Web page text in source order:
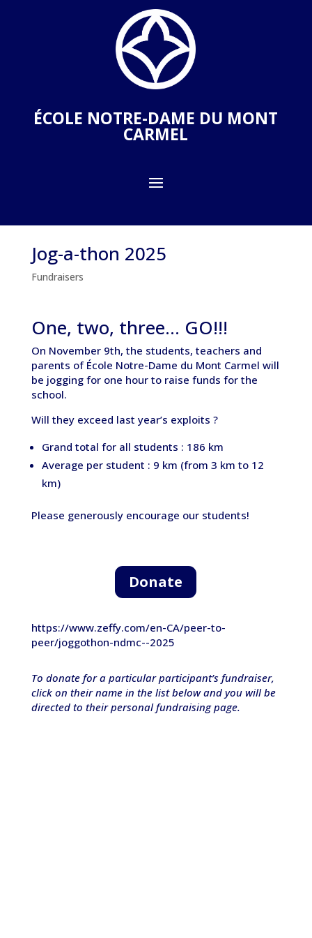
ÉCOLE NOTRE-DAME DU MONT
CARMEL
Jog-a-thon 2025
Fundraisers
One, two, three… GO!!!
On November 9th, the students, teachers and
parents of École Notre-Dame du Mont Carmel will
be jogging for one hour to raise funds for the
school.
Will they exceed last year’s exploits ?
Grand total for all students : 186 km
Average per student : 9 km (from 3 km to 12
km)
Please generously encourage our students!
Donate
https://www.zeffy.com/en-CA/peer-to-
peer/joggothon-ndmc--2025
To donate for a particular participant’s fundraiser,
click on their name in the list below and you will be
directed to their personal fundraising page.